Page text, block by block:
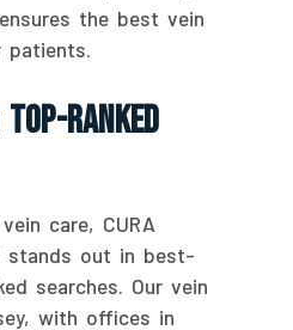
the best vein
Ranked
care, CURA
stands out in best-
searches. Our vein
with offices in